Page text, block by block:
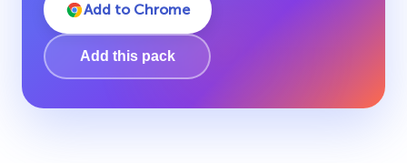
Add to Chrome
Add this pack